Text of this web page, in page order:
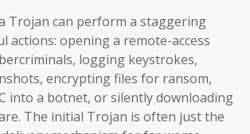
Trojan can perform a staggering
actions: opening a remote-access
logging keystrokes,
encrypting files for ransom,
into a botnet, or silently downloading
The initial Trojan is often just the